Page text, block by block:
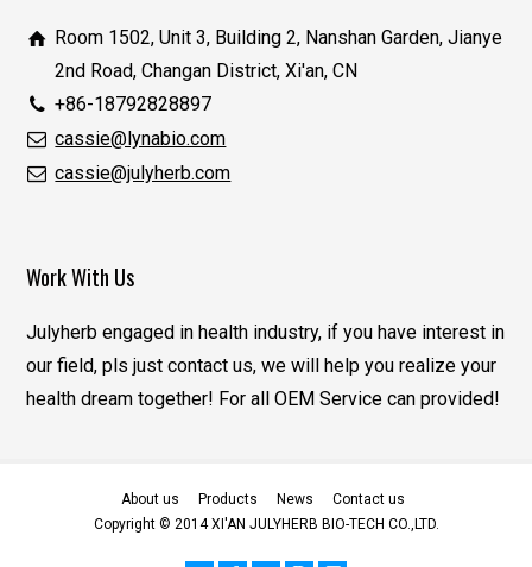
Room 1502, Unit 3, Building 2, Nanshan Garden, Jianye
2nd Road, Changan District, Xi'an, CN
+86-18792828897
cassie@lynabio.com
cassie@julyherb.com
Work With Us
Julyherb engaged in health industry, if you have interest in
our field, pls just contact us, we will help you realize your
health dream together! For all OEM Service can provided!
About us Products News
Contact us
Copyright © 2014 XI'AN JULYHERB BIO-TECH CO.,LTD.